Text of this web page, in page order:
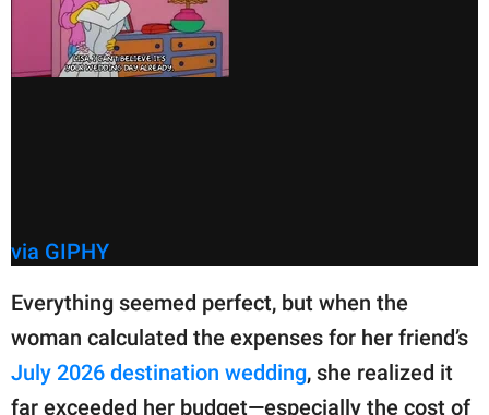
via GIPHY
Everything seemed perfect, but when the
woman calculated the expenses for her friend’s
July 2026 destination wedding, she realized it
far exceeded her budget—especially the cost of